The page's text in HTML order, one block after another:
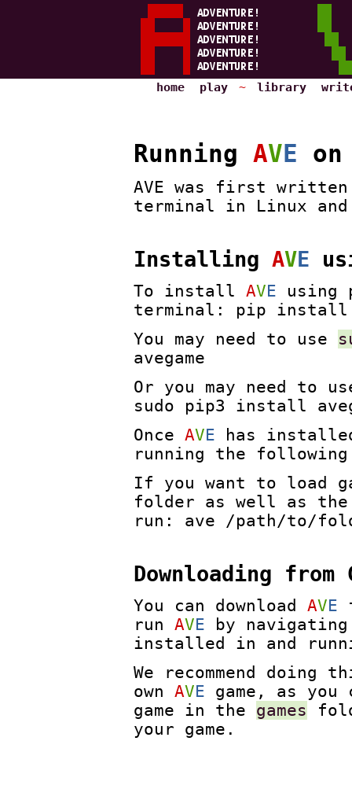
home play ~ library
Running AV E
AVE was first
terminal in Linux and
Installing AVE
To install AVE using
terminal: pip install
You may need to use
avegame
Or you may need to
sudo pip3 install
Once AVE has
running the following
If you want to load
folder as well as the
run: ave /path/to/
Downloading from
You can download AVE
run AVE by
installed in and
We recommend
own AVE game, as
game in the games
your game.